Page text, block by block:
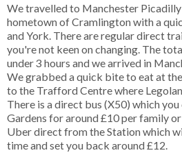
We travelled to Manchester
hometown of Cramlington with a
and York. There are regular direct
you're not keen on changing. The
under 3 hours and we arrived in
We grabbed a quick bite to eat at
to the Trafford Centre where
There is a direct bus (X50) which
Gardens for around £10 per family
Uber direct from the Station which
time and set you back around £12.